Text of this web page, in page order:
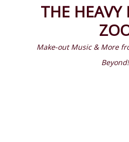
THE HEAVY
Make-out Music & More
Beyond!
Search